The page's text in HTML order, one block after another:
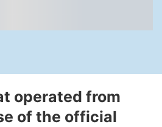
operated from
of the official